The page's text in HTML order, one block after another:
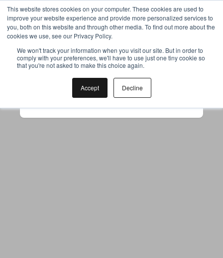
This website stores cookies on your computer. These cookies are used to
improve your website experience and provide more personalized services to
you, both on this website and through other media. To find out more about the
cookies we use, see our Privacy Policy.
We won't track your information when you visit our site. But in order to
comply with your preferences, we'll have to use just one tiny cookie so
that you're not asked to make this choice again.
Accept Decline
Your browser was unable to load
the application
to use ad-blockers.